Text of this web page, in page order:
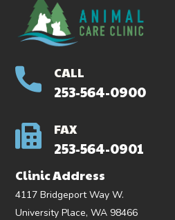
CALL
253-564-0900
FAX
253-564-0901
Clinic Address
4117 Bridgeport Way W.
University Place, WA 98466